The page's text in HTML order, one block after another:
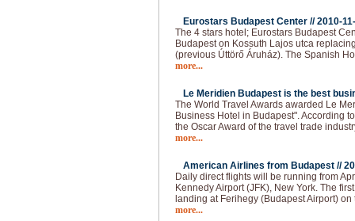
Eurostars Budapest Center //2010-
The 4 stars hotel; Eurostars Budapest
Budapest on Kossuth Lajos utca
(previous Úttörő Áruház). The Spanish
more...
Le Meridien Budapest is the best
The World Travel Awards awarded Le
Business Hotel in Budapest". According
the Oscar Award of the travel trade
more...
American Airlines from Budapest //
Daily direct flights will be running from
Kennedy Airport (JFK), New York. The
landing at Ferihegy (Budapest Airport) on
more...